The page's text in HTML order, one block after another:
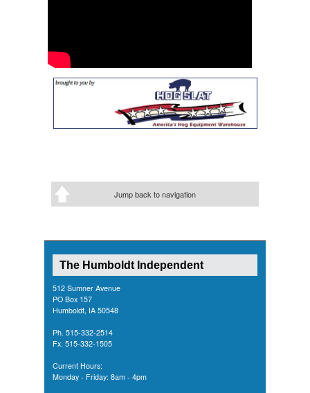
Jump back to navigation
The Humboldt Independent
512 Sumner Avenue
PO Box 157
Humboldt, IA 50548
Ph. 515-332-2514
Fx. 515-332-1505
Current Hours:
Monday - Friday: 8am - 4pm